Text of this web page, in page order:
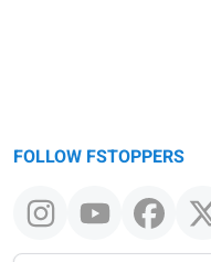
FOLLOW FSTOPPERS